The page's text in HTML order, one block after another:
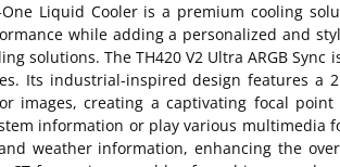
One Liquid Cooler is a premium cooling
while adding a personalized and
solutions. The TH420 V2 Ultra ARGB
Its industrial-inspired design features a
images, creating a captivating focal
information or play various multimedia
weather information, enhancing the